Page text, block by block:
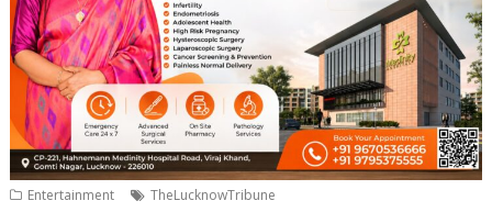
Entertainment TheLucknowTribune